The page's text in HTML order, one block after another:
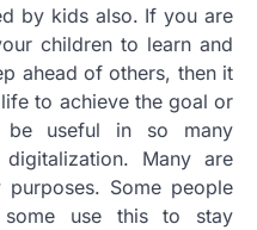
by kids also. If you are
children to learn and
ahead of others, then it
to achieve the goal or
be useful in so many
Many are
Some people
use this to stay